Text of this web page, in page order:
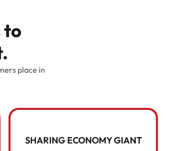
to
place in
SHARING ECONOMY GIANT